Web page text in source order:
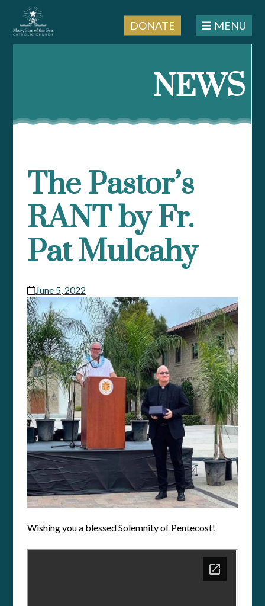
DONATE MENU
NEWS
The Pastor’s
RANT by Fr.
Pat Mulcahy
June 5, 2022
Wishing you a blessed Solemnity of Pentecost!